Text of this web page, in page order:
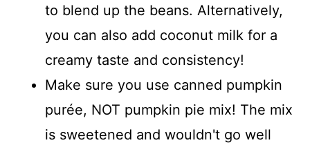
to blend up the beans. Alternatively,
you can also add coconut milk for a
creamy taste and consistency!
Make sure you use canned pumpkin
purée, NOT pumpkin pie mix! The mix
is sweetened and wouldn't go well